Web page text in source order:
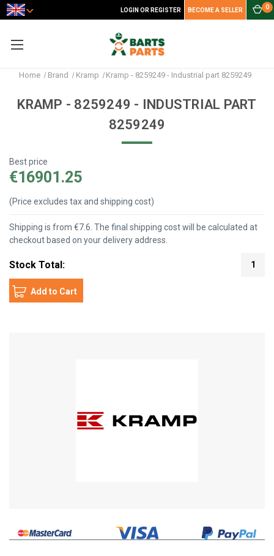
LOGIN OR REGISTER BECOME A SELLER 0
Home Brand Kramp Kramp - 8259249 - Industrial part 8259249
KRAMP - 8259249 - INDUSTRIAL PART
8259249
Best price
€16901.25
(Price excludes tax and shipping cost)
Shipping is from €7.6. The final shipping cost will be calculated at
checkout based on your delivery address.
Stock Total: 1